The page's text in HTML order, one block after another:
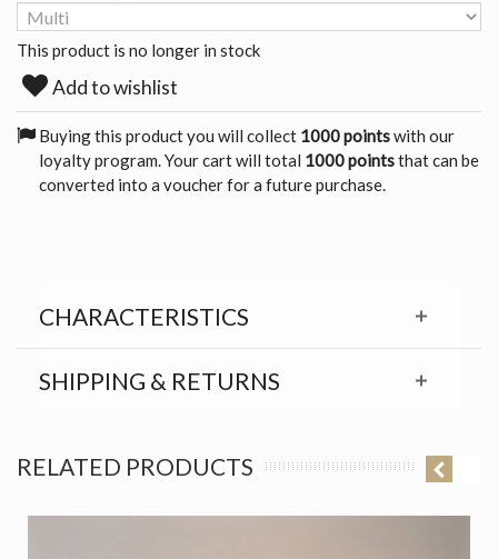
This product is no longer in stock
Add to wishlist
Buying this product you will collect 1000 pointswith our
loyalty program. Your cart will total 1000 pointsthat can be
converted into a voucher for a future purchase.
CHARACTERISTICS
SHIPPING & RETURNS
RELATED PRODUCTS